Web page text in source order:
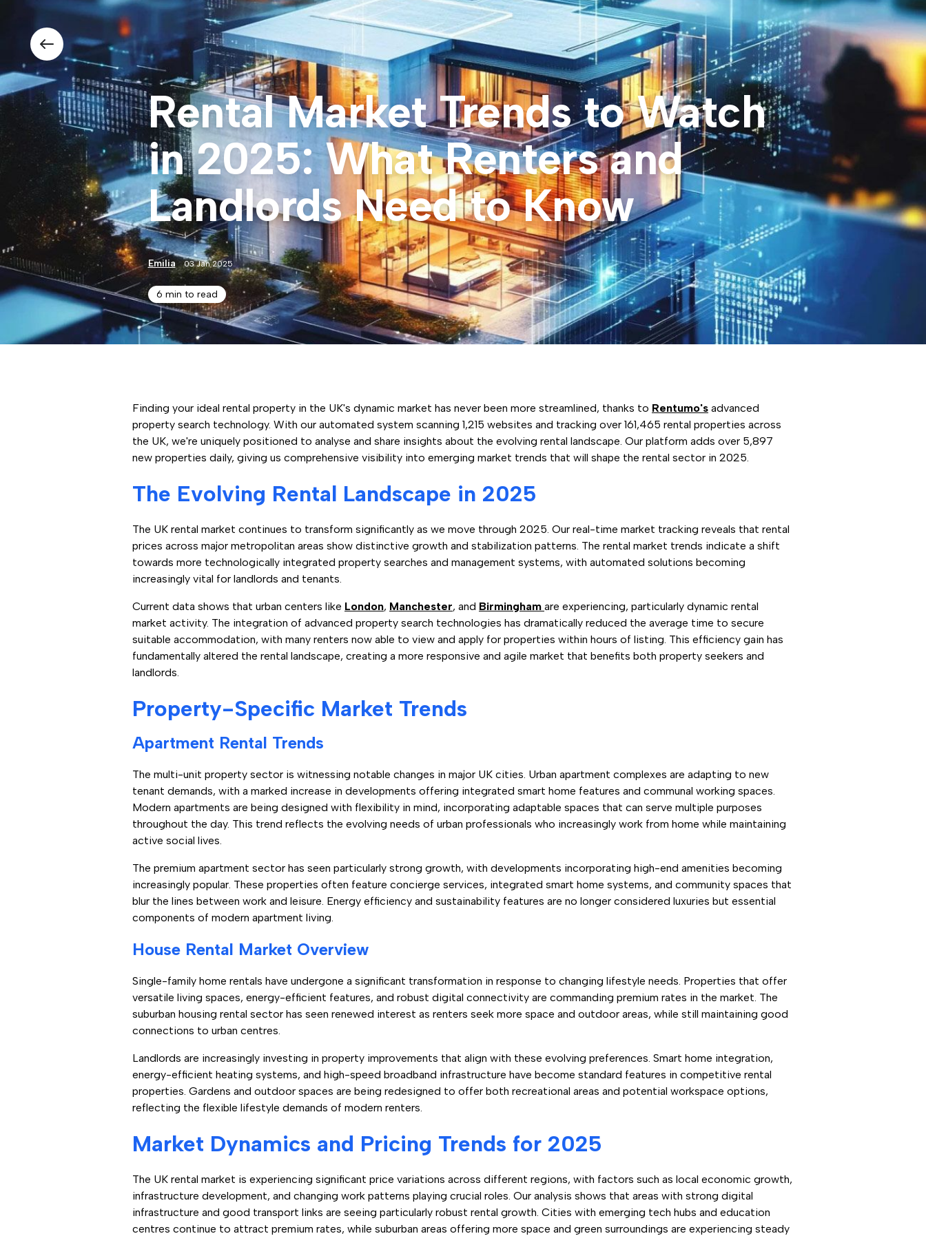
Rental Market Trends to Watch
in 2025: What Renters and
Landlords Need to Know
Emilia 03 Jan 2025
6 min to read
Finding your ideal rental property in the UK's dynamic market has never been more streamlined, thanks to Rentumo's advanced
property search technology. With our automated system scanning 1,215 websites and tracking over 161,465 rental properties across
the UK, we're uniquely positioned to analyse and share insights about the evolving rental landscape. Our platform adds over 5,897
new properties daily, giving us comprehensive visibility into emerging market trends that will shape the rental sector in 2025.
The Evolving Rental Landscape in 2025
The UK rental market continues to transform significantly as we move through 2025. Our real-time market tracking reveals that rental
prices across major metropolitan areas show distinctive growth and stabilization patterns. The rental market trends indicate a shift
towards more technologically integrated property searches and management systems, with automated solutions becoming
increasingly vital for landlords and tenants.
Current data shows that urban centers like London, Manchester, and Birmingham are experiencing, particularly dynamic rental
market activity. The integration of advanced property search technologies has dramatically reduced the average time to secure
suitable accommodation, with many renters now able to view and apply for properties within hours of listing. This efficiency gain has
fundamentally altered the rental landscape, creating a more responsive and agile market that benefits both property seekers and
landlords.
Property-Specific Market Trends
Apartment Rental Trends
The multi-unit property sector is witnessing notable changes in major UK cities. Urban apartment complexes are adapting to new
tenant demands, with a marked increase in developments offering integrated smart home features and communal working spaces.
Modern apartments are being designed with flexibility in mind, incorporating adaptable spaces that can serve multiple purposes
throughout the day. This trend reflects the evolving needs of urban professionals who increasingly work from home while maintaining
active social lives.
The premium apartment sector has seen particularly strong growth, with developments incorporating high-end amenities becoming
increasingly popular. These properties often feature concierge services, integrated smart home systems, and community spaces that
blur the lines between work and leisure. Energy efficiency and sustainability features are no longer considered luxuries but essential
components of modern apartment living.
House Rental Market Overview
Single-family home rentals have undergone a significant transformation in response to changing lifestyle needs. Properties that offer
versatile living spaces, energy-efficient features, and robust digital connectivity are commanding premium rates in the market. The
suburban housing rental sector has seen renewed interest as renters seek more space and outdoor areas, while still maintaining good
connections to urban centres.
Landlords are increasingly investing in property improvements that align with these evolving preferences. Smart home integration,
energy-efficient heating systems, and high-speed broadband infrastructure have become standard features in competitive rental
properties. Gardens and outdoor spaces are being redesigned to offer both recreational areas and potential workspace options,
reflecting the flexible lifestyle demands of modern renters.
Market Dynamics and Pricing Trends for 2025
The UK rental market is experiencing significant price variations across different regions, with factors such as local economic growth,
infrastructure development, and changing work patterns playing crucial roles. Our analysis shows that areas with strong digital
infrastructure and good transport links are seeing particularly robust rental growth. Cities with emerging tech hubs and education
centres continue to attract premium rates, while suburban areas offering more space and green surroundings are experiencing steady